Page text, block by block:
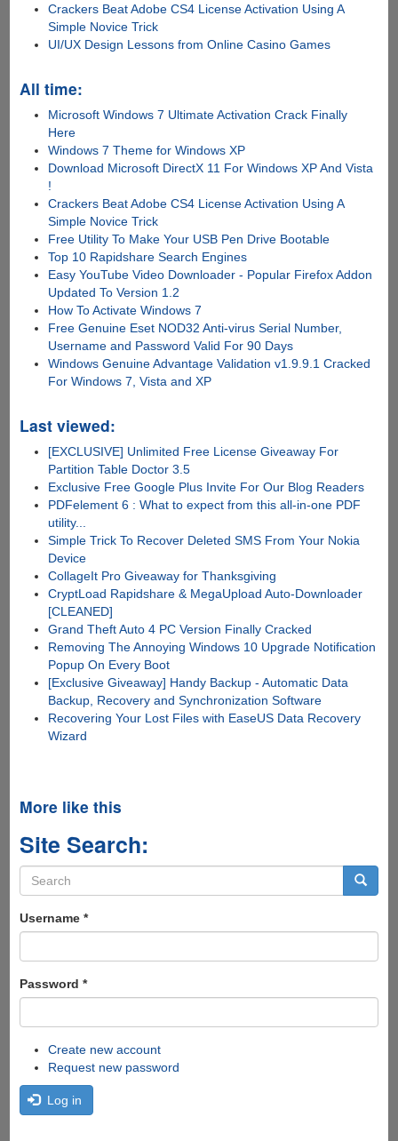
Crackers Beat Adobe CS4 License Activation Using A
Simple Novice Trick
UI/UX Design Lessons from Online Casino Games
All time:
Microsoft Windows 7 Ultimate Activation Crack Finally
Here
Windows 7 Theme for Windows XP
Download Microsoft DirectX 11 For Windows XP And Vista
!
Crackers Beat Adobe CS4 License Activation Using A
Simple Novice Trick
Free Utility To Make Your USB Pen Drive Bootable
Top 10 Rapidshare Search Engines
Easy YouTube Video Downloader - Popular Firefox Addon
Updated To Version 1.2
How To Activate Windows 7
Free Genuine Eset NOD32 Anti-virus Serial Number,
Username and Password Valid For 90 Days
Windows Genuine Advantage Validation v1.9.9.1 Cracked
For Windows 7, Vista and XP
Last viewed:
[EXCLUSIVE] Unlimited Free License Giveaway For
Partition Table Doctor 3.5
Exclusive Free Google Plus Invite For Our Blog Readers
PDFelement 6 : What to expect from this all-in-one PDF
utility...
Simple Trick To Recover Deleted SMS From Your Nokia
Device
CollageIt Pro Giveaway for Thanksgiving
CryptLoad Rapidshare & MegaUpload Auto-Downloader
[CLEANED]
Grand Theft Auto 4 PC Version Finally Cracked
Removing The Annoying Windows 10 Upgrade Notification
Popup On Every Boot
[Exclusive Giveaway] Handy Backup - Automatic Data
Backup, Recovery and Synchronization Software
Recovering Your Lost Files with EaseUS Data Recovery
Wizard
More like this
Site Search:
Search
form
Username *
Password *
Create new account
Request new password
Log in